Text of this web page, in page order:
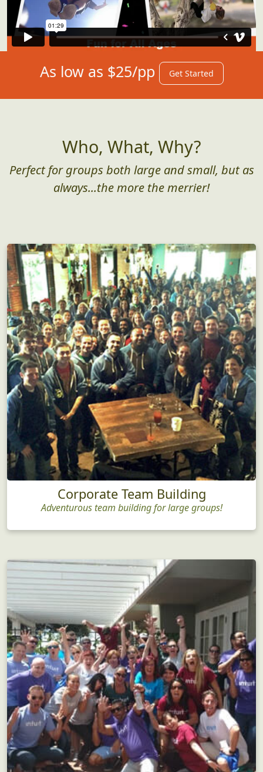
As low as $25/pp Get Started
Who, What, Why?
Perfect for groups both large and small, but as
always...the more the merrier!
Corporate Team Building
Adventurous team building for large groups!